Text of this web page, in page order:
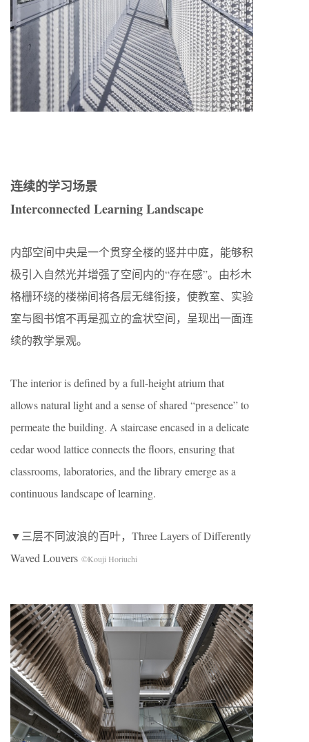
连续的学习场景
Interconnected Learning Landscape
内部空间中央是一个贯穿全楼的竖井中庭，能够积
极引入自然光并增强了空间内的“存在感”。由杉木
格栅环绕的楼梯间将各层无缝衔接，使教室、实验
室与图书馆不再是孤立的盒状空间，呈现出一面连
续的教学景观。
The interior is defined by a full-height atrium that
allows natural light and a sense of shared “presence” to
permeate the building. A staircase encased in a delicate
cedar wood lattice connects the floors, ensuring that
classrooms, laboratories, and the library emerge as a
continuous landscape of learning.
▼三层不同波浪的百叶，Three Layers of Differently
Waved Louvers ©Kouji Horiuchi